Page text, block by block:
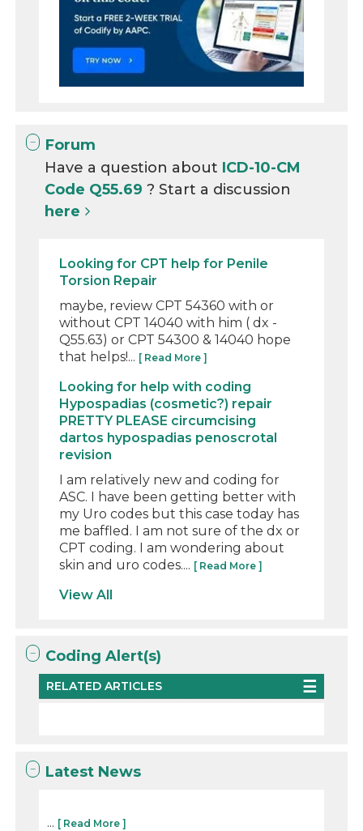
Forum
Have a question about ICD-10-CM
Code Q55.69? Start a discussion
here
Looking for CPT help for Penile
Torsion Repair
maybe, review CPT 54360 with or
without CPT 14040 with him ( dx -
Q55.63) or CPT 54300 & 14040 hope
that helps!... [ Read More ]
Looking for help with coding
Hypospadias (cosmetic?) repair
PRETTY PLEASE circumcising
dartos hypospadias penoscrotal
revision
I am relatively new and coding for
ASC. I have been getting better with
my Uro codes but this case today has
me baffled. I am not sure of the dx or
CPT coding. I am wondering about
skin and uro codes.... [ Read More ]
View All
Coding Alert(s)
RELATED ARTICLES
Latest News
... [ Read More ]